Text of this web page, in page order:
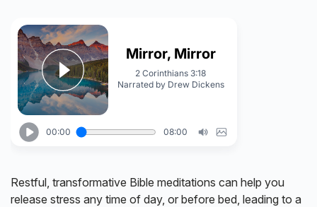
Restful, transformative Bible meditations can help you
release stress any time of day, or before bed, leading to a